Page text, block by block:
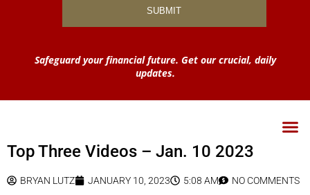
Safeguard your financial future. Get our crucial, daily
updates.
Top Three Videos – Jan. 10 2023
BRYAN LUTZ JANUARY 10, 2023 5:08 AM NO COMMENTS